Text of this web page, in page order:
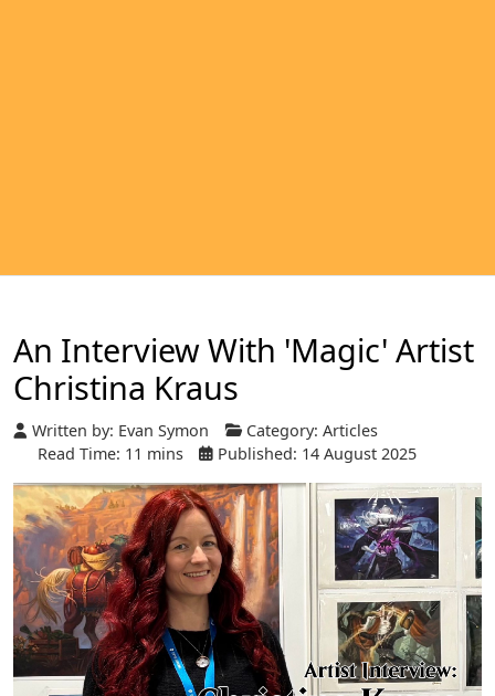
An Interview With 'Magic' Artist
Christina Kraus
Written by: Evan Symon Category: Articles
Read Time: 11 mins
Published: 14 August 2025